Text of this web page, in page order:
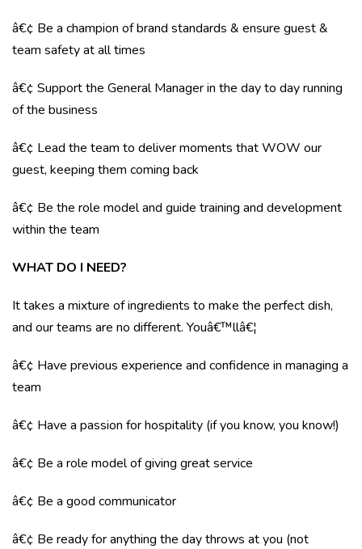
â€¢ Be a champion of brand standards & ensure guest &
team safety at all times
â€¢ Support the General Manager in the day to day running
of the business
â€¢ Lead the team to deliver moments that WOW our
guest, keeping them coming back
â€¢ Be the role model and guide training and development
within the team
WHAT DO I NEED?
It takes a mixture of ingredients to make the perfect dish,
and our teams are no different. Youâ€™llâ€¦
â€¢ Have previous experience and confidence in managing a
team
â€¢ Have a passion for hospitality (if you know, you know!)
â€¢ Be a role model of giving great service
â€¢ Be a good communicator
â€¢ Be ready for anything the day throws at you (not